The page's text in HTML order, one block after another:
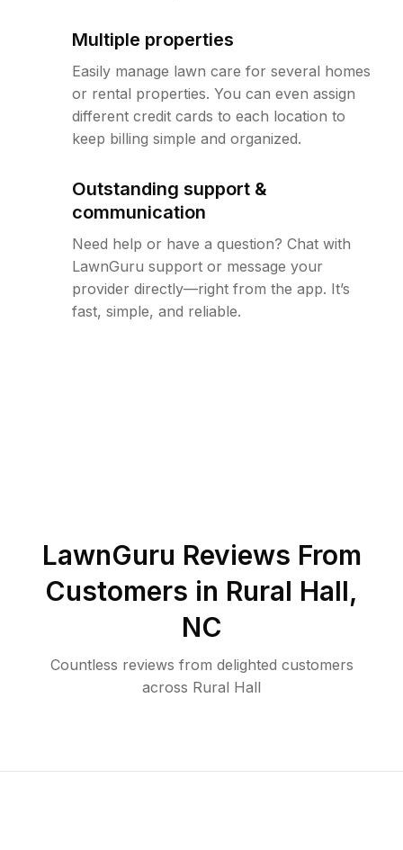
Multiple properties
Easily manage lawn care for several homes
or rental properties. You can even assign
different credit cards to each location to
keep billing simple and organized.
Outstanding support &
communication
Need help or have a question? Chat with
LawnGuru support or message your
provider directly—right from the app. It’s
fast, simple, and reliable.
LawnGuru Reviews From
Customers in Rural Hall,
NC
Countless reviews from delighted customers
across Rural Hall